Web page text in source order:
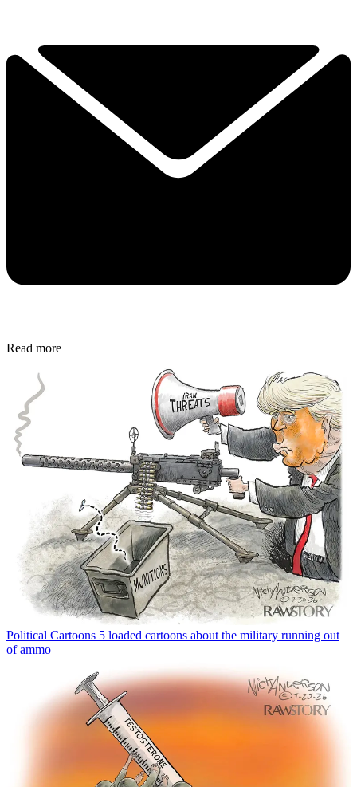
Read more
Political Cartoons 5 loaded cartoons about the military running out
of ammo